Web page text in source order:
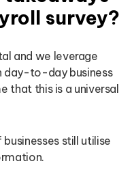
survey?
and we leverage
day-to-day business
that this is a universal
still utilise